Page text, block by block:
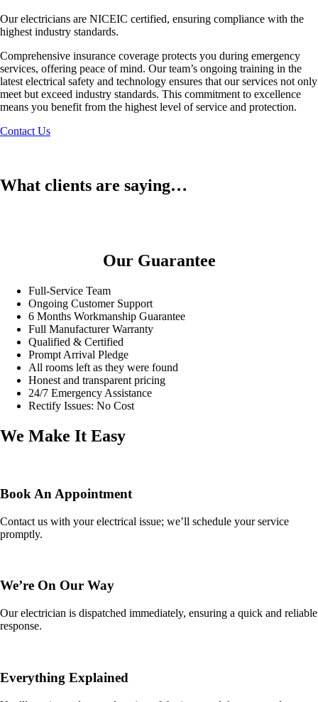
Our electricians are NICEIC certified, ensuring compliance with the
highest industry standards.
Comprehensive insurance coverage protects you during emergency
services, offering peace of mind. Our team’s ongoing training in the
latest electrical safety and technology ensures that our services not only
meet but exceed industry standards. This commitment to excellence
means you benefit from the highest level of service and protection.
Contact Us
What clients are saying…
Our Guarantee
Full-Service Team
Ongoing Customer Support
6 Months Workmanship Guarantee
Full Manufacturer Warranty
Qualified & Certified
Prompt Arrival Pledge
All rooms left as they were found
Honest and transparent pricing
24/7 Emergency Assistance
Rectify Issues: No Cost
We Make It Easy
Book An Appointment
Contact us with your electrical issue; we’ll schedule your service
promptly.
We’re On Our Way
Our electrician is dispatched immediately, ensuring a quick and reliable
response.
Everything Explained